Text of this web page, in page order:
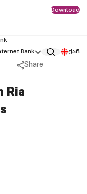
Download
Bank
ქარ
Share
Ria